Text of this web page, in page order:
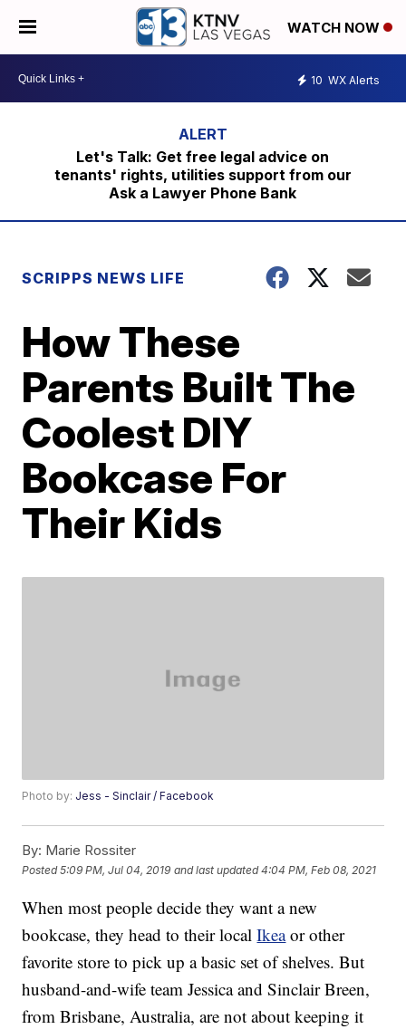
WATCH NOW
10 WX Alerts
Let's Talk: Get free legal advice on
tenants' rights, utilities support from our
Ask a Lawyer Phone Bank
SCRIPPS NEWS LIFE
How These
Parents Built The
Coolest DIY
Bookcase For
Their Kids
Photo by: Jess - Sinclair / Facebook
By: Marie Rossiter
Posted5:09 PM, Jul 04, 2019 and last updated 4:04 PM, Feb 08, 2021
When most people decide they want a new
bookcase, they head to their localIkeaor other
favorite store to pick up a basic set of shelves. But
husband-and-wife team Jessica and Sinclair Breen,
from Brisbane, Australia, are not about keeping it